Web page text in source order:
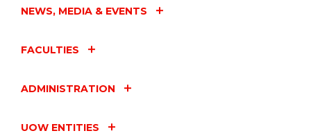
NEWS, MEDIA & EVENTS
FACULTIES
ADMINISTRATION
UOW ENTITIES